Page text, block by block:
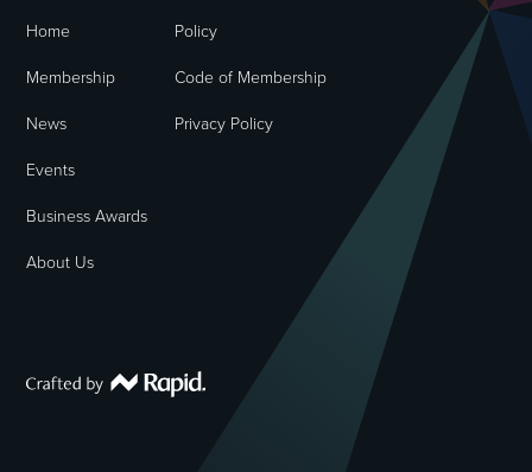
Home Policy
Membership Code of Membership
News Privacy Policy
Events
Business Awards
About Us